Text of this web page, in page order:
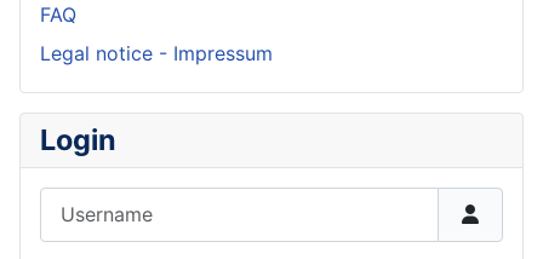
FAQ
Legal notice - Impressum
Login